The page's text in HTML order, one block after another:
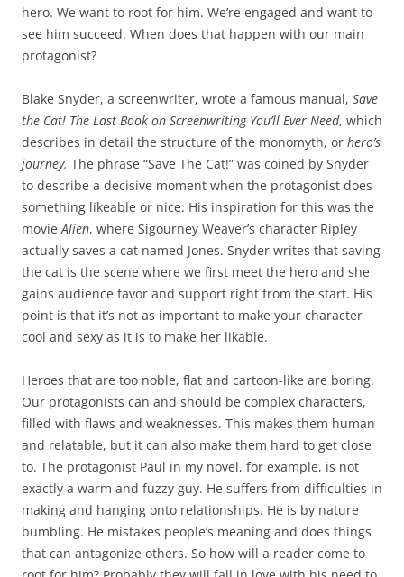
hero. We want to root for him. We’re engaged and want to
see him succeed. When does that happen with our main
protagonist?
Blake Snyder, a screenwriter, wrote a famous manual, Save
the Cat! The Last Book on Screenwriting You’ll Ever Need, which
describes in detail the structure of the monomyth, or hero’s
journey. The phrase “Save The Cat!” was coined by Snyder
to describe a decisive moment when the protagonist does
something likeable or nice. His inspiration for this was the
movieAlien, where Sigourney Weaver’s character Ripley
actually saves a cat named Jones. Snyder writes that saving
the cat is the scene where we first meet the hero and she
gains audience favor and support right from the start. His
point is that it’s not as important to make your character
cool and sexy as it is to make her likable.
Heroes that are too noble, flat and cartoon-like are boring.
Our protagonists can and should be complex characters,
filled with flaws and weaknesses. This makes them human
and relatable, but it can also make them hard to get close
to. The protagonist Paul in my novel, for example, is not
exactly a warm and fuzzy guy. He suffers from difficulties in
making and hanging onto relationships. He is by nature
bumbling. He mistakes people’s meaning and does things
that can antagonize others. So how will a reader come to